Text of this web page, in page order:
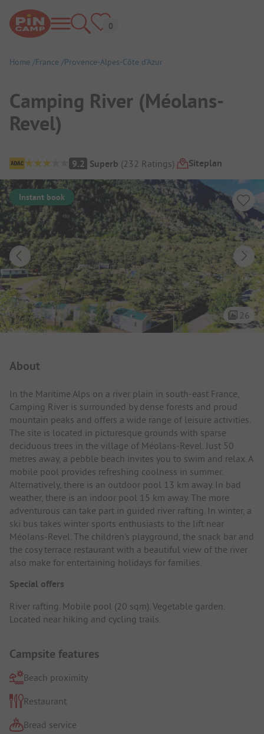
Home France Provence-Alpes-Côte d’Azur
Camping River (Méolans-
Revel)
Campsite Overview
9.2 Superb (232 Ratings) Siteplan
Instant book
26
About
In the Maritime Alps on a river plain in south-east France,
Camping River is surrounded by dense forests and proud
mountain peaks and offers a wide range of leisure activities.
The site is located in picturesque grounds with sparse
deciduous trees in the village of Méolans-Revel. Just 50
metres away, a pebble beach invites you to swim and relax. A
mobile pool provides refreshing coolness in summer.
Alternatively, there is an outdoor pool 13 km away. In bad
weather, there is an indoor pool 15 km away. The more
adventurous can take part in guided river rafting. In winter, a
ski bus takes winter sports enthusiasts to the lift near
Méolans-Revel. The children's playground, the snack bar and
the cosy terrace restaurant with a beautiful view of the river
also make for entertaining holidays for families.
Special offers
River rafting. Mobile pool (20 sqm). Vegetable garden.
Located near hiking and cycling trails.
Campsite features
Beach proximity
Restaurant
Bread service